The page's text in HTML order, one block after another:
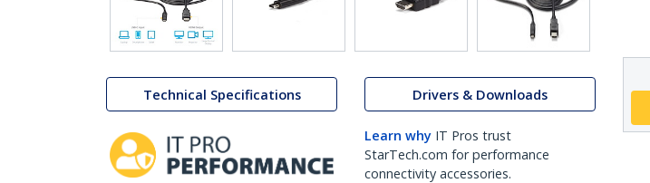
Technical Specifications Drivers & Downloads
Learn why IT Pros trust
StarTech.com for performance
connectivity accessories.